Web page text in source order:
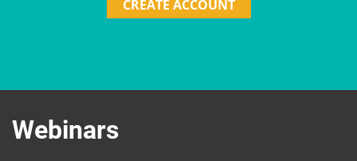
CREATE ACCOUNT
Webinars